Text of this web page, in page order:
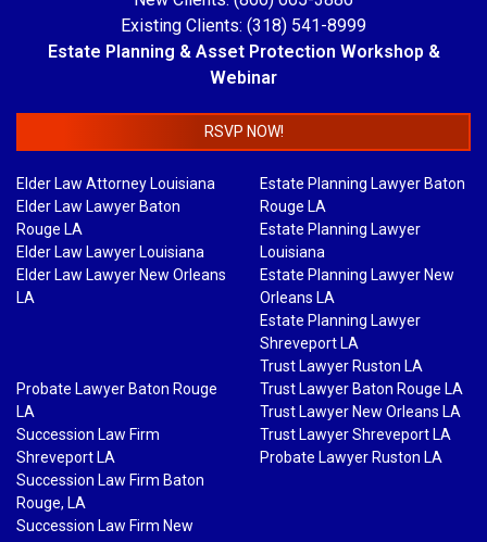
Existing Clients: (318) 541-8999
Estate Planning & Asset Protection Workshop &
Webinar
RSVP NOW!
Elder Law Attorney Louisiana
Elder Law Lawyer Baton
Rouge LA
Elder Law Lawyer Louisiana
Elder Law Lawyer New Orleans
LA
Estate Planning Lawyer Baton
Rouge LA
Estate Planning Lawyer
Louisiana
Estate Planning Lawyer New
Orleans LA
Estate Planning Lawyer
Shreveport LA
Trust Lawyer Ruston LA
Probate Lawyer Baton Rouge
LA
Succession Law Firm
Shreveport LA
Succession Law Firm Baton
Rouge, LA
Succession Law Firm New
Trust Lawyer Baton Rouge LA
Trust Lawyer New Orleans LA
Trust Lawyer Shreveport LA
Probate Lawyer Ruston LA